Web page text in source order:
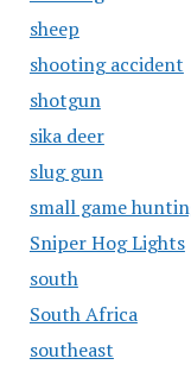
sheep
shooting accident
shotgun
sika deer
slug gun
small game
Sniper Hog Lights
south
South Africa
southeast